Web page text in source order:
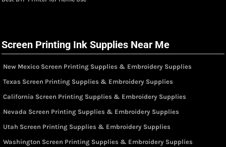
Screen Printing Ink Supplies Near Me
New Mexico Screen Printing Supplies & Embroidery Supplies
Texas Screen Printing Supplies & Embroidery Supplies
California Screen Printing Supplies & Embroidery Supplies
Nevada Screen Printing Supplies & Embroidery Supplies
Utah Screen Printing Supplies & Embroidery Supplies
Washington Screen Printing Supplies & Embroidery Supplies